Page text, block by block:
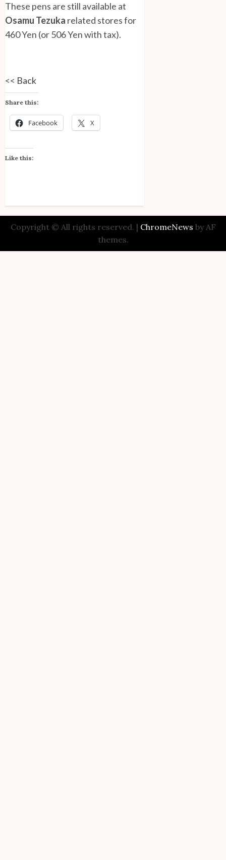
These pens are still available at
Osamu Tezuka related stores for
460 Yen (or 506 Yen with tax).
<< Back
Share this:
Facebook X
Like this:
Copyright © All rights reserved. | ChromeNews by AF
themes.